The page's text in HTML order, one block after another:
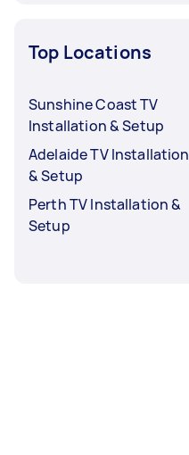
Top Locations
Sunshine Coast TV
Installation & Setup
Adelaide TV Installation
& Setup
Perth TV Installation &
Setup